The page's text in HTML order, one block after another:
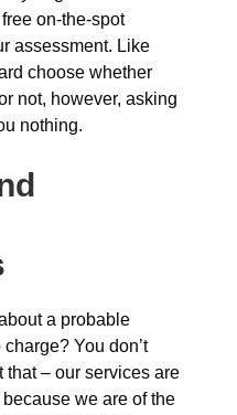
on-the-spot
assessment. Like
choose whether
not, however, asking
nothing.
a probable
You don’t
that – our services are
we are of the